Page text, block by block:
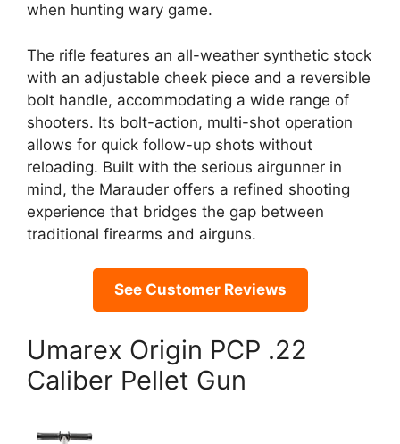
when hunting wary game.
The rifle features an all-weather synthetic stock
with an adjustable cheek piece and a reversible
bolt handle, accommodating a wide range of
shooters. Its bolt-action, multi-shot operation
allows for quick follow-up shots without
reloading. Built with the serious airgunner in
mind, the Marauder offers a refined shooting
experience that bridges the gap between
traditional firearms and airguns.
See Customer Reviews
Umarex Origin PCP .22
Caliber Pellet Gun